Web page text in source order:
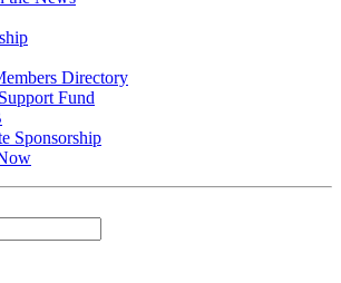
Directory
Fund
Sponsorship